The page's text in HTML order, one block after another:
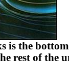
is the
rest of the